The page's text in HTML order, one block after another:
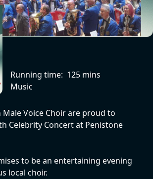
Running time: 125 mins
Music
Voice Choir are proud to
Celebrity Concert at Penistone
to be an entertaining evening
local choir.